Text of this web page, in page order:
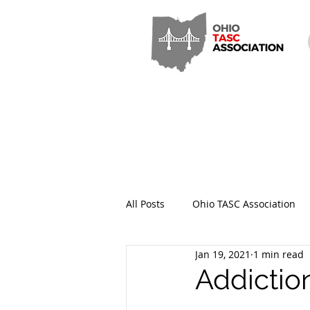
All Posts Ohio TASC Association
Hamilton County TASC Stark
Jan 19, 2021 1 min read